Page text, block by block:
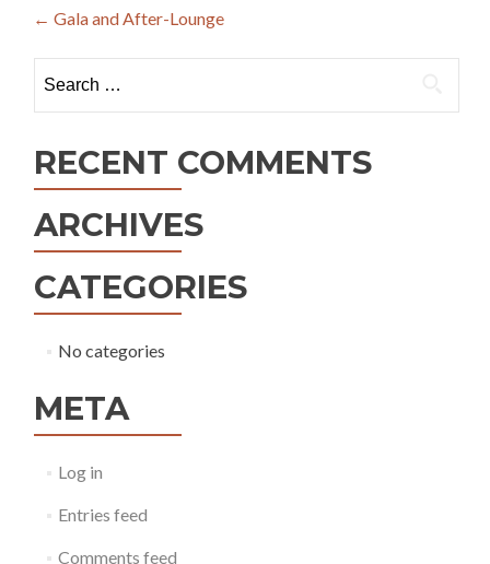
Post
navigation
← Gala and After-Lounge
for:
RECENT COMMENTS
ARCHIVES
CATEGORIES
No categories
META
Log in
Entries feed
Comments feed